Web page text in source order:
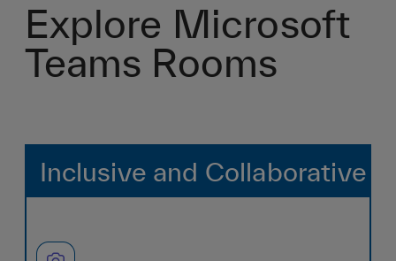
Explore Microsoft
Teams Rooms
Inclusive and Collaborative